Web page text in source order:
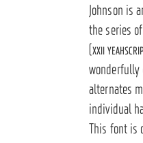
Johnson is
the series
(XXII
alternates
individual
This font is